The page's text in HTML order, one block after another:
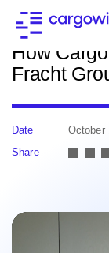
Back to
How
Fracht
Date
October
Share